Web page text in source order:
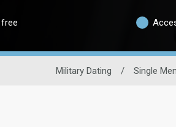
Military Dating / Single Men